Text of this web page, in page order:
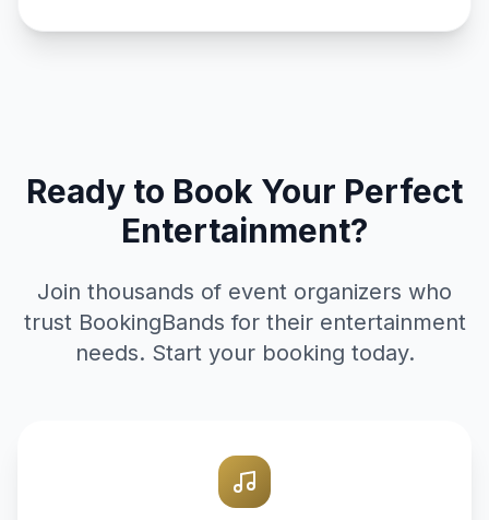
Ready to Book Your Perfect
Entertainment?
Join thousands of event organizers who
trust BookingBands for their entertainment
needs. Start your booking today.